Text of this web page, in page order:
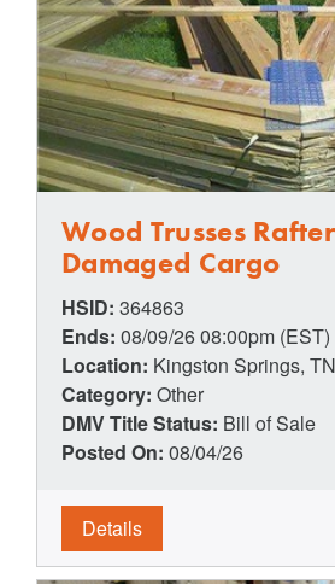
Wood Trusses
Damaged Cargo
HSID: 364863
Ends: 08/09/26 08:00pm (EST)
Location: Kingston Springs,
Category: Other
DMV Title Status: Bill of Sale
Posted On: 08/04/26
Details